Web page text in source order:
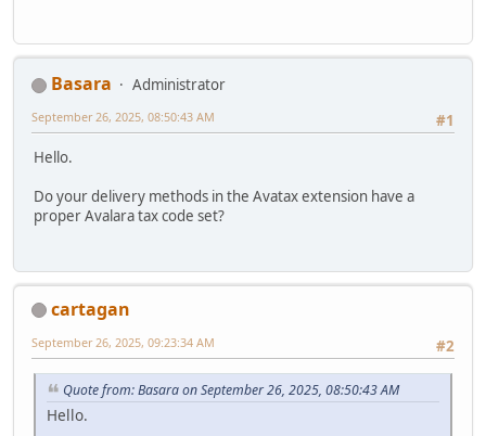
Basara
Administrator
#1
September 26, 2025, 08:50:43 AM
Hello.
Do your delivery methods in the Avatax extension have a
proper Avalara tax code set?
cartagan
#2
September 26, 2025, 09:23:34 AM
Quote from: Basara on September 26, 2025, 08:50:43 AM
Hello.